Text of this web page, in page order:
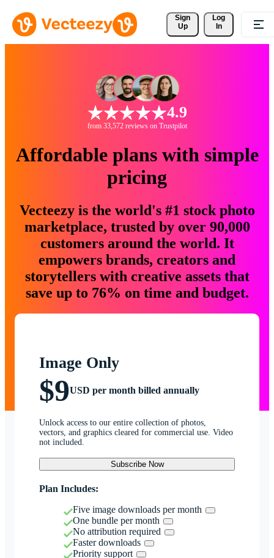
Sign
Up
Log
In
4.9
from 33,572 reviews on Trustpilot
Affordable plans with simple
pricing
Vecteezy is the world's #1 stock photo
marketplace, trusted by over 90,000
customers around the world. It
empowers brands, creators and
storytellers with creative assets that
save up to 76% on time and budget.
Image Only
$9USD per month billed annually
Unlock access to our entire collection of photos,
vectors, and graphics cleared for commercial use. Video
not included.
Subscribe Now
Plan Includes:
Five image downloads per month
One bundle per month
No attribution required
Faster downloads
Priority support